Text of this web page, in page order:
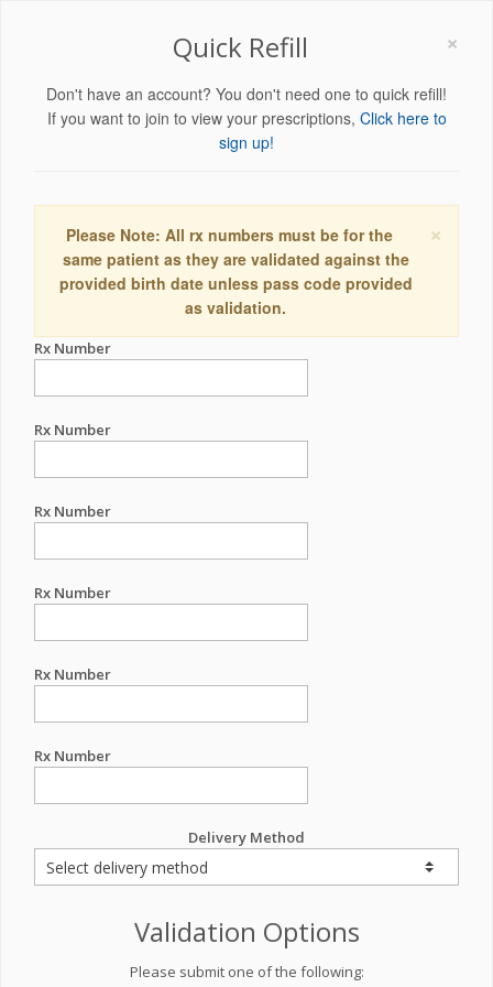
×
Quick Refill
Don't have an account? You don't need one to quick refill!
If you want to join to view your prescriptions, Click here to
sign up!
×
Please Note: All rx numbers must be for the
same patient as they are validated against the
provided birth date unless pass code provided
as validation.
Rx Number
Rx Number
Rx Number
Rx Number
Rx Number
Rx Number
Delivery Method
Validation Options
Please submit one of the following: